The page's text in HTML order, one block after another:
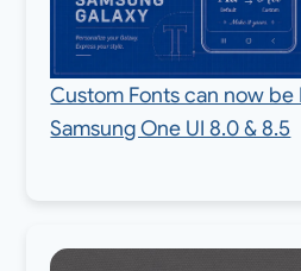
Custom Fonts can now be
Samsung One UI 8.0 & 8.5